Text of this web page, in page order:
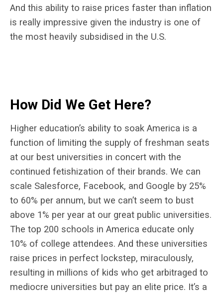
And this ability to raise prices faster than inflation
is really impressive given the industry is one of
the most heavily subsidised in the U.S.
How Did We Get Here?
Higher education’s ability to soak America is a
function of limiting the supply of freshman seats
at our best universities in concert with the
continued fetishization of their brands. We can
scale Salesforce, Facebook, and Google by 25%
to 60% per annum, but we can’t seem to bust
above 1% per year at our great public universities.
The top 200 schools in America educate only
10% of college attendees. And these universities
raise prices in perfect lockstep, miraculously,
resulting in millions of kids who get arbitraged to
mediocre universities but pay an elite price. It’s a